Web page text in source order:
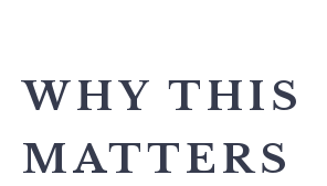
WHY THIS
MATTERS